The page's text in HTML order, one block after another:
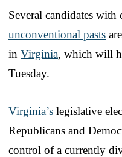
Several candidates with
unconventional pasts
in Virginia, which will
Tuesday.
Virginia’s legislative
Republicans and
control of a currently